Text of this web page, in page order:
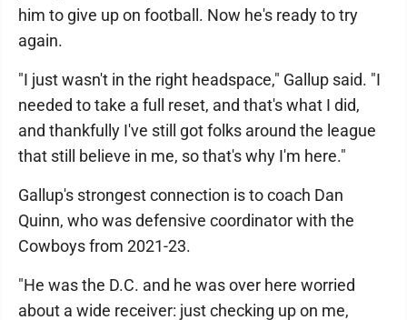
him to give up on football. Now he's ready to try
again.
"I just wasn't in the right headspace," Gallup said. "I
needed to take a full reset, and that's what I did,
and thankfully I've still got folks around the league
that still believe in me, so that's why I'm here."
Gallup's strongest connection is to coach Dan
Quinn, who was defensive coordinator with the
Cowboys from 2021-23.
"He was the D.C. and he was over here worried
about a wide receiver: just checking up on me,